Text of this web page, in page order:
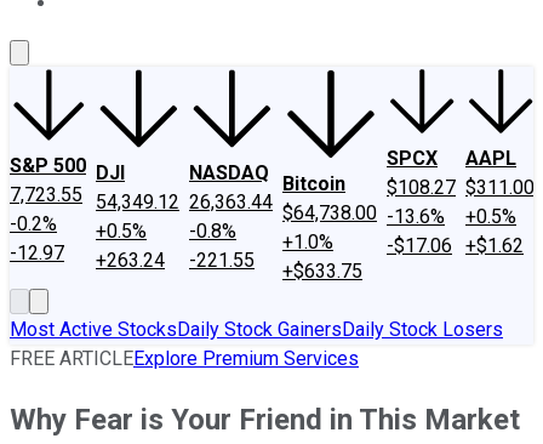
S&P 500
7,723.55
-0.2%
-12.97
DJI
54,349.12
+0.5%
+263.24
NASDAQ
26,363.44
-0.8%
-221.55
Bitcoin
$64,738.00
+1.0%
+$633.75
SPCX
$108.27
-13.6%
-$17.06
AAPL
$311.00
+0.5%
+$1.62
Most Active StocksDaily Stock GainersDaily Stock Losers
FREE ARTICLEExplore Premium Services
Why Fear is Your Friend in This Market